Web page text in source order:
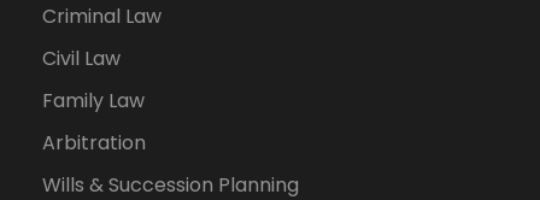
Criminal Law
Civil Law
Family Law
Arbitration
Wills & Succession Planning